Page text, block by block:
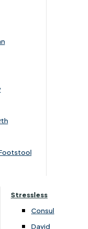
Stressless
Consul
David